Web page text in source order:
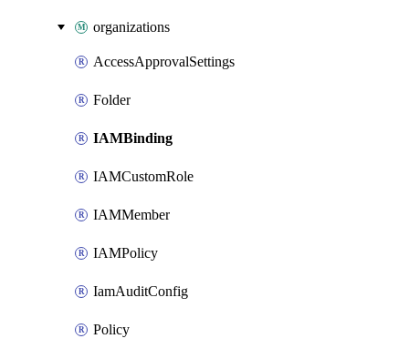
organizations
AccessApprovalSettings
Folder
IAMBinding
IAMCustomRole
IAMMember
IAMPolicy
IamAuditConfig
Policy